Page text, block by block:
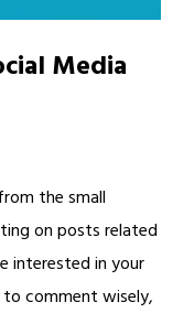
Media
the small
on posts related
interested in your
to comment wisely,